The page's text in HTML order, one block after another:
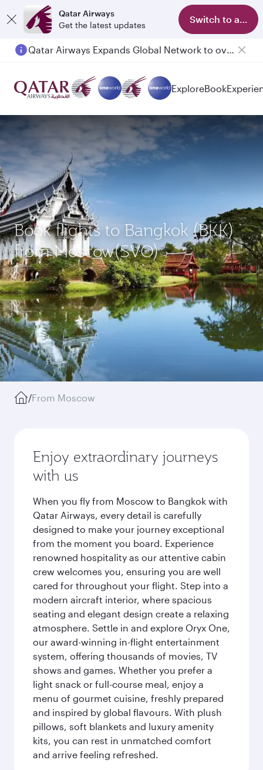
Qatar Airways
Get the latest updates
Switch to app
Passengers flying between Doha and Auckland on QR914 and QR915
ExploreBook
Book flights to Bangkok (BKK)
from Moscow(SVO)
/From Moscow
Enjoy extraordinary journeys
with us
When you fly from Moscow to Bangkok with
Qatar Airways, every detail is carefully
designed to make your journey exceptional
from the moment you board. Experience
renowned hospitality as our attentive cabin
crew welcomes you, ensuring you are well
cared for throughout your flight. Step into a
modern aircraft interior, where spacious
seating and elegant design create a relaxing
atmosphere. Settle in and explore Oryx One,
our award-winning in-flight entertainment
system, offering thousands of movies, TV
shows and games. Whether you prefer a
light snack or full-course meal, enjoy a
menu of gourmet cuisine, freshly prepared
and inspired by global flavours. With plush
pillows, soft blankets and luxury amenity
kits, you can rest in unmatched comfort
and arrive feeling refreshed.